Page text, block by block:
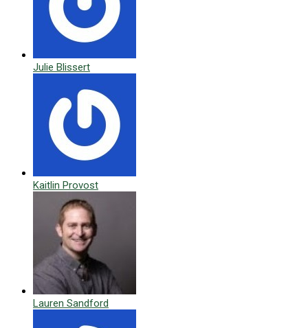
Julie Blissert
Kaitlin Provost
Lauren Sandford